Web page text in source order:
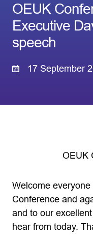
OEUK
Executive
speech
17 September
OEUK
Welcome everyone
Conference and
and to our
hear from today.